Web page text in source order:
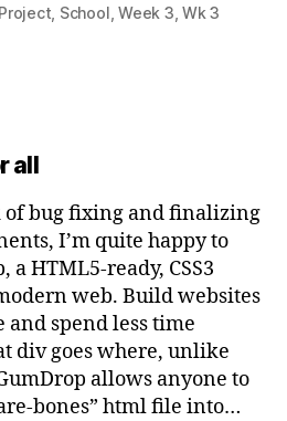
Project School ,Week 3 ,Wk 3
all
bug fixing and finalizing
I’m quite happy to
HTML5-ready, CSS3
web. Build websites
and spend less time
div goes where, unlike
allows anyone to
bones” html file into…